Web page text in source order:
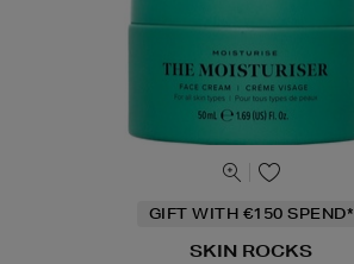
GIFT WITH €150 SPEND*
SKIN ROCKS